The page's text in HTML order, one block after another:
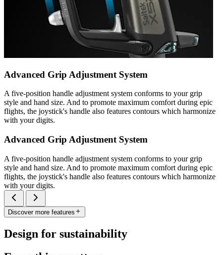
Advanced Grip Adjustment System
A five-position handle adjustment system conforms to your grip
style and hand size. And to promote maximum comfort during epic
flights, the joystick's handle also features contours which harmonize
with your digits.
Advanced Grip Adjustment System
A five-position handle adjustment system conforms to your grip
style and hand size. And to promote maximum comfort during epic
flights, the joystick's handle also features contours which harmonize
with your digits.
Discover more features
Design for sustainability